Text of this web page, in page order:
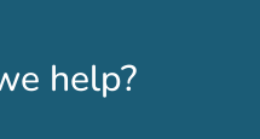
help?